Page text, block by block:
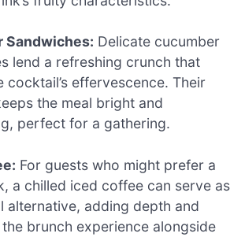
Sandwiches: Delicate cucumber
lend a refreshing crunch that
cocktail’s effervescence. Their
the meal bright and
perfect for a gathering.
For guests who might prefer a
a chilled iced coffee can serve as
alternative, adding depth and
brunch experience alongside